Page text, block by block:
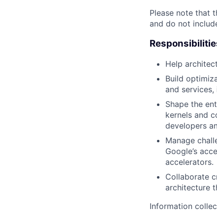
Please note that
and do not
Help
Build
and
Shape the
kernels and
developers
Manage
Google’s
accelerators.
Collaborate
architecture
Information